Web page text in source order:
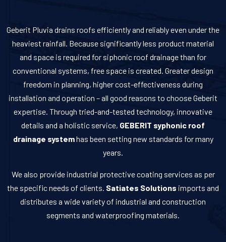
Geberit Pluvia drains roofs efficiently and reliably even under the
heaviest rainfall. Because significantly less product material
and space is required for siphonic roof drainage than for
conventional systems, free space is created. Greater design
freedom in planning, higher cost-effectiveness during
installation and operation – all good reasons to choose Geberit
expertise. Through tried-and-tested technology, innovative
details and a holistic service, GEBERIT syphonic roof
drainage systemhas been setting new standards for many
years.
We also provide industrial protective coating services as per
the specific needs of clients. Satiates Solutions imports and
distributes a wide variety of industrial and construction
segments and waterproofing materials.